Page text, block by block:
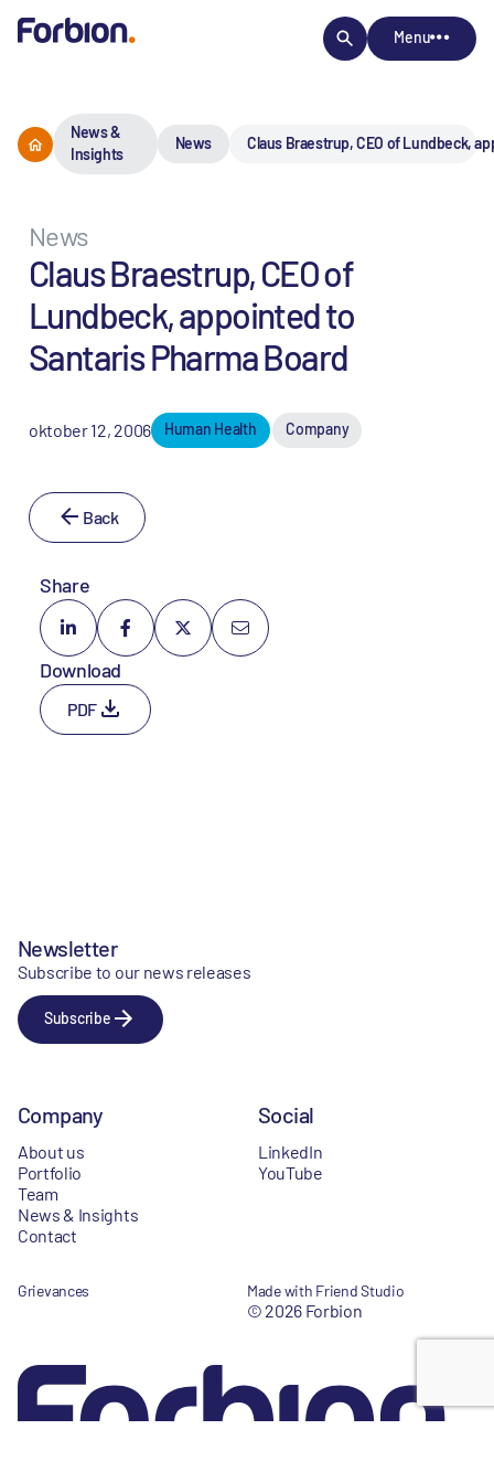
Menu
News &
Insights
News Claus Braestrup, CEO of Lundbeck,
News
Claus Braestrup, CEO of
Lundbeck, appointed to
Santaris Pharma Board
oktober 12, 2006 Human Health Company
Back
Share
Download
PDF
Newsletter
Subscribe to our news releases
Subscribe
Company
About us
Portfolio
Team
News & Insights
Contact
Social
LinkedIn
YouTube
Grievances Made with Friend Studio
© 2026 Forbion